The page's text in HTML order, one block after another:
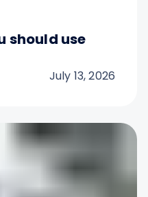
should use
July 13, 2026